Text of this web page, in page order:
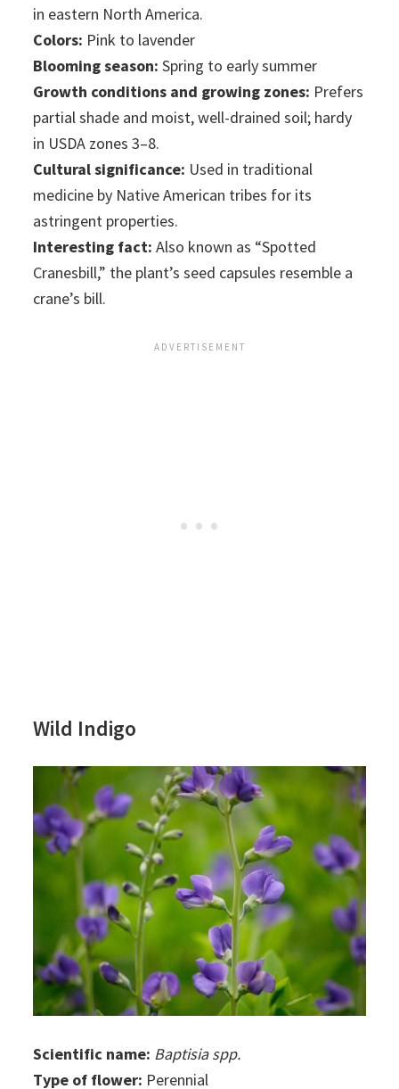
in eastern North America.
Colors: Pink to lavender
Blooming season: Spring to early summer
Growth conditions and growing zones: Prefers
partial shade and moist, well-drained soil; hardy
in USDA zones 3–8.
Cultural significance: Used in traditional
medicine by Native American tribes for its
astringent properties.
Interesting fact: Also known as “Spotted
Cranesbill,” the plant’s seed capsules resemble a
crane’s bill.
Wild Indigo
Scientific name: Baptisia spp.
Type of flower: Perennial